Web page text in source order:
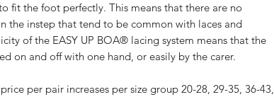
fit the foot perfectly. This means that there are no
the instep that tend to be common with laces and
of the EASY UP BOA® lacing system means that the
on and off with one hand, or easily by the carer.
per pair increases per size group 20-28, 29-35, 36-43,